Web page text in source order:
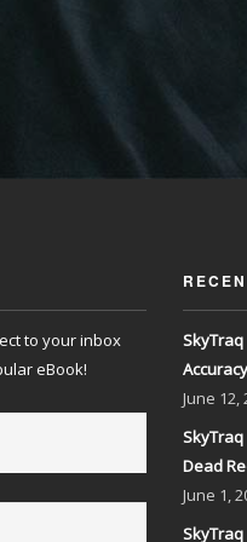
to your inbox
eBook!
June 12,
SkyTraq
Dead
June 1,